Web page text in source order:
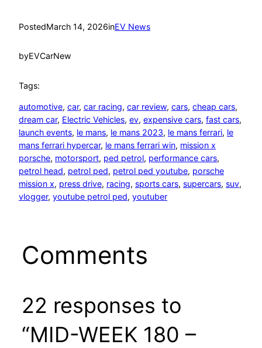
PostedMarch 14, 2026inEV News
byEVCarNew
Tags:
automotive, car, car racing, car review, cars, cheap cars
dream car, Electric Vehicles, ev, expensive cars, fast cars
launch events, le mans, le mans 2023, le mans ferrari, le
mans ferrari hypercar, le mans ferrari win, mission x
porsche, motorsport, ped petrol, performance cars
petrol head, petrol ped, petrol ped youtube, porsche
mission x, press drive, racing, sports cars, supercars, suv
vlogger, youtube petrol ped, youtuber
Comments
22 responses to
“MID-WEEK 180 –